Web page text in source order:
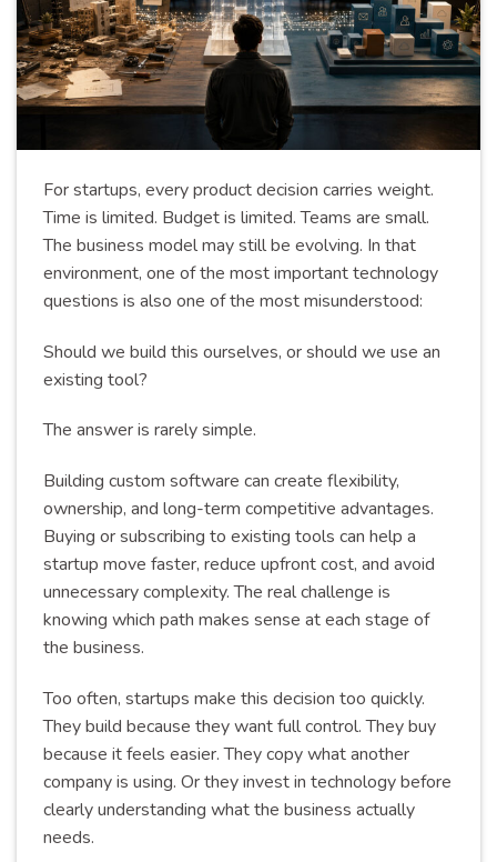
For startups, every product decision carries weight.
Time is limited. Budget is limited. Teams are small.
The business model may still be evolving. In that
environment, one of the most important technology
questions is also one of the most misunderstood:
Should we build this ourselves, or should we use an
existing tool?
The answer is rarely simple.
Building custom software can create flexibility,
ownership, and long-term competitive advantages.
Buying or subscribing to existing tools can help a
startup move faster, reduce upfront cost, and avoid
unnecessary complexity. The real challenge is
knowing which path makes sense at each stage of
the business.
Too often, startups make this decision too quickly.
They build because they want full control. They buy
because it feels easier. They copy what another
company is using. Or they invest in technology before
clearly understanding what the business actually
needs.